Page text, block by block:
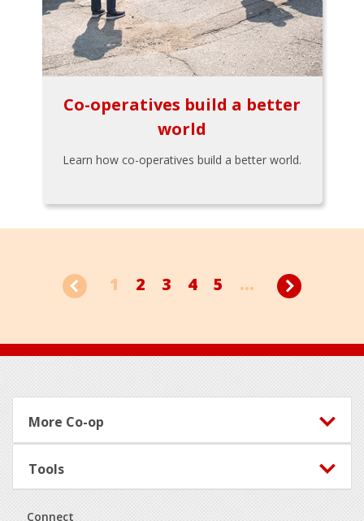
Co-operatives build a better
world
Learn how co-operatives build a better world.
1 2 3 4 5 ...
Footer
More Co-op
Tools
Connect